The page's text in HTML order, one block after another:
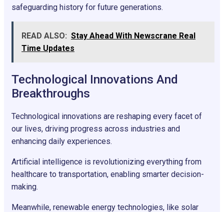
safeguarding history for future generations.
READ ALSO: Stay Ahead With Newscrane Real
Time Updates
Technological Innovations And
Breakthroughs
Technological innovations are reshaping every facet of
our lives, driving progress across industries and
enhancing daily experiences.
Artificial intelligence is revolutionizing everything from
healthcare to transportation, enabling smarter decision-
making.
Meanwhile, renewable energy technologies, like solar